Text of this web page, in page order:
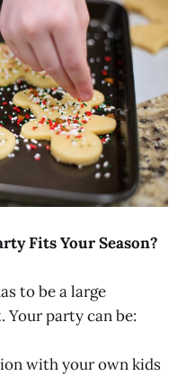
Fits Your Season?
to be a large
Your party can be:
with your own kids